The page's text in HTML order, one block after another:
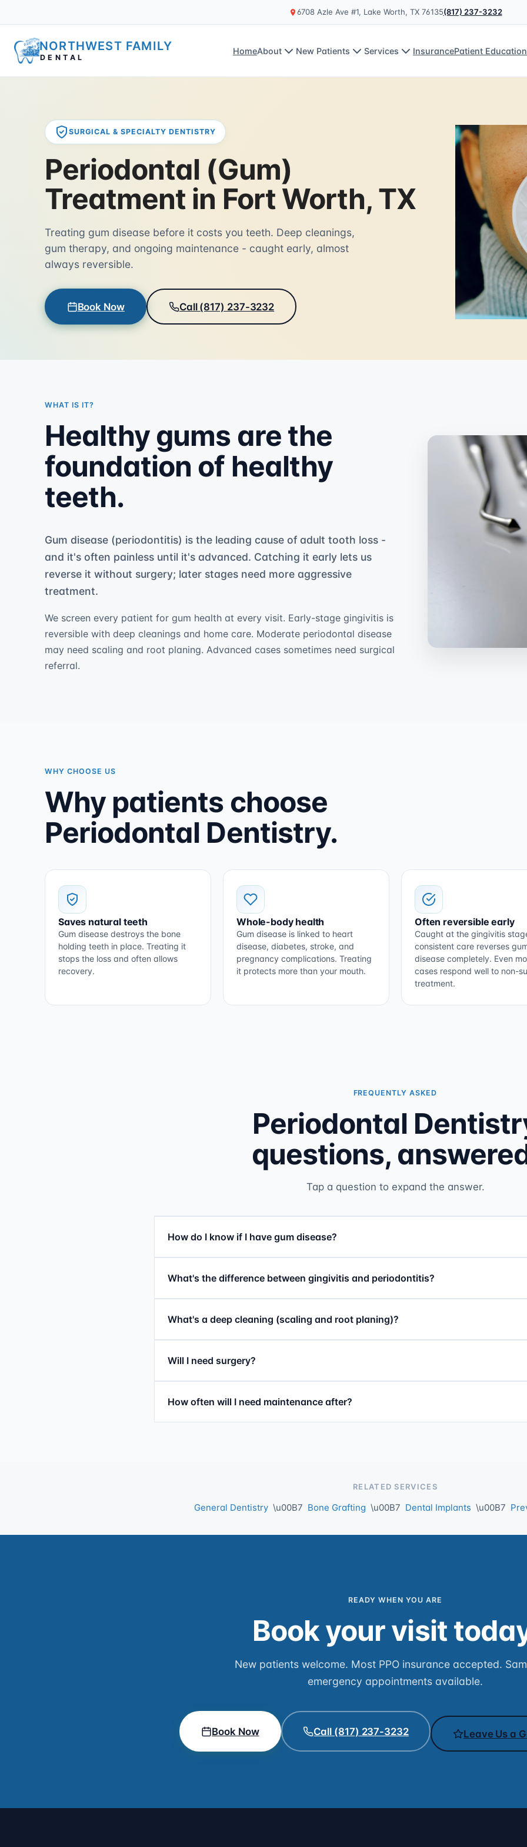
6708 Azle Ave #1, Lake Worth, TX 76135(817) 237-3232
NORTHWEST FAMILY
DENTAL
HomeAbout New Patients Services InsurancePatient Education
SURGICAL & SPECIALTY DENTISTRY
Periodontal (Gum)
Treatment in Fort Worth, TX
Treating gum disease before it costs you teeth. Deep cleanings,
gum therapy, and ongoing maintenance - caught early, almost
always reversible.
Book Now Call (817) 237-3232
WHAT IS IT?
Healthy gums are the
foundation of healthy
teeth.
Gum disease (periodontitis) is the leading cause of adult tooth loss -
and it's often painless until it's advanced. Catching it early lets us
reverse it without surgery; later stages need more aggressive
treatment.
We screen every patient for gum health at every visit. Early-stage gingivitis is
reversible with deep cleanings and home care. Moderate periodontal disease
may need scaling and root planing. Advanced cases sometimes need surgical
referral.
WHY CHOOSE US
Why patients choose
Periodontal Dentistry.
Saves natural teeth
Gum disease destroys the bone
holding teeth in place. Treating it
stops the loss and often allows
recovery.
Whole-body health
Gum disease is linked to heart
disease, diabetes, stroke, and
pregnancy complications. Treating
it protects more than your mouth.
Often reversible early
Caught at the gingivitis
consistent care reverses
disease completely. Even
cases respond well to non-
treatment.
FREQUENTLY ASKED
Periodontal
questions,
Tap a question to expand the answer.
How do I know if I have gum disease?
What's the difference between gingivitis and periodontitis?
What's a deep cleaning (scaling and root planing)?
Will I need surgery?
How often will I need maintenance after?
RELATED SERVICES
General Dentistry \u00B7 Bone Grafting \u00B7 Dental Implants \u00B7
READY WHEN YOU ARE
Book your visit
New patients welcome. Most PPO insurance accepted.
emergency appointments available.
Book Now Call (817) 237-3232 Leave Us a